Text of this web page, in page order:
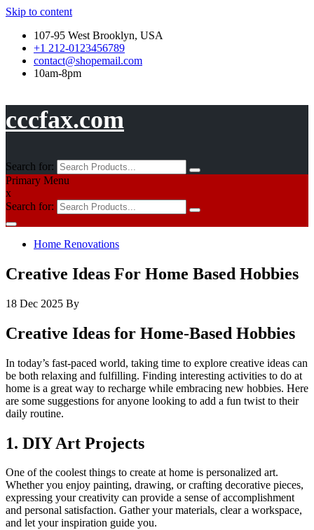
Skip to content
107-95 West Brooklyn, USA
+1 212-0123456789
contact@shopemail.com
10am-8pm
cccfax.com
Search for:
Primary Menu
x
Search for:
Home Renovations
Creative Ideas For Home Based Hobbies
18 Dec 2025 By
Creative Ideas for Home-Based Hobbies
In today’s fast-paced world, taking time to explore creative ideas can
be both relaxing and fulfilling. Finding interesting activities to do at
home is a great way to recharge while embracing new hobbies. Here
are some suggestions for anyone looking to add a fun twist to their
daily routine.
1. DIY Art Projects
One of the coolest things to create at home is personalized art.
Whether you enjoy painting, drawing, or crafting decorative pieces,
expressing your creativity can provide a sense of accomplishment
and personal satisfaction. Gather your materials, clear a workspace,
and let your inspiration guide you.